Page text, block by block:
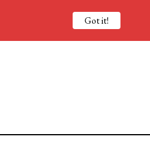
Got it!